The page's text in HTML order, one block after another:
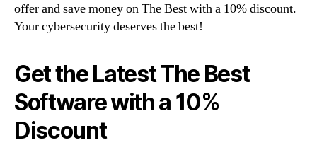
offer and save money on The Best with a 10% discount.
Your cybersecurity deserves the best!
Get the Latest The Best
Software with a 10%
Discount